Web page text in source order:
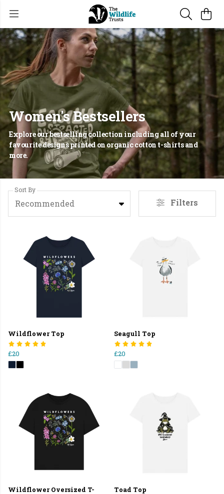
Women's Bestsellers
Explore our bestselling collection including all of your
favourite designs printed on organic cotton t-shirts and
more.
Sort By
Recommended Filters
Wildflower Top
£20
Seagull Top
£20
Wildflower Oversized T-
Toad Top